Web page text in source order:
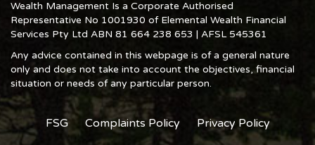
Wealth Management Is a Corporate Authorised
Representative No 1001930 of Elemental Wealth Financial
Services Pty Ltd ABN 81 664 238 653 | AFSL 545361
Any advice contained in this webpage is of a general nature
only and does not take into account the objectives, financial
situation or needs of any particular person.
FSG Complaints Policy Privacy Policy